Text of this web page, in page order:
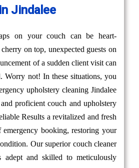
in Jindalee
on your couch can be heart-
on top, unexpected guests on
of a sudden client visit can
Worry not! In these situations, you
upholstery cleaning Jindalee
proficient couch and upholstery
Results a revitalized and fresh
booking, restoring your
Our superior couch cleaner
adept and skilled to meticulously